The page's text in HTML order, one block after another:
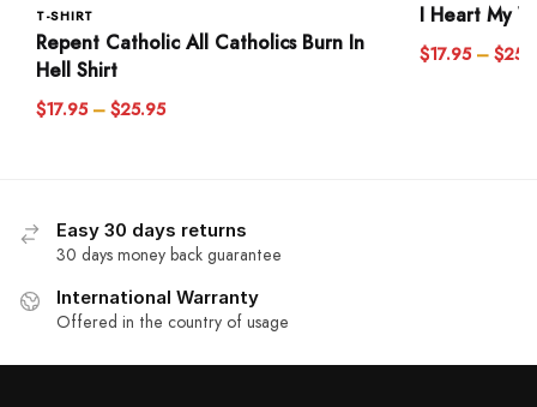
T-SHIRT
Repent Catholic All Catholics Burn In
Hell Shirt
$17.95 – $25.95
I Heart My
$17.95 – $
Easy 30 days returns
30 days money back guarantee
International Warranty
Offered in the country of usage